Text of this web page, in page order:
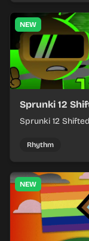
NEW
Sprunki 12
Sprunki 12
Rhythm
NEW